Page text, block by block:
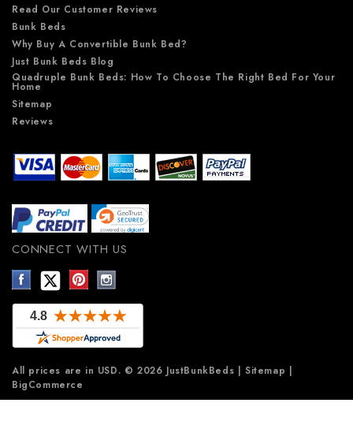
Read Our Customer Reviews
Bunk Beds
Why Buy A Convertible Bunk Bed?
Just Bunk Beds Blog
Quadruple Bunk Beds: How To Choose The Right Bed For Your
Home
Sitemap
Reviews
CONNECT WITH US
All prices are in USD. © 2026 JustBunkBeds | Sitemap |
BigCommerce